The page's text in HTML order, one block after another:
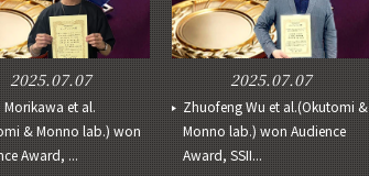
2025.07.07
Morikawa et al.
& Monno lab.) won
Award, ...
2025.07.07
Zhuofeng Wu et al.(Okutomi &
Monno lab.) won Audience
Award, SSII...